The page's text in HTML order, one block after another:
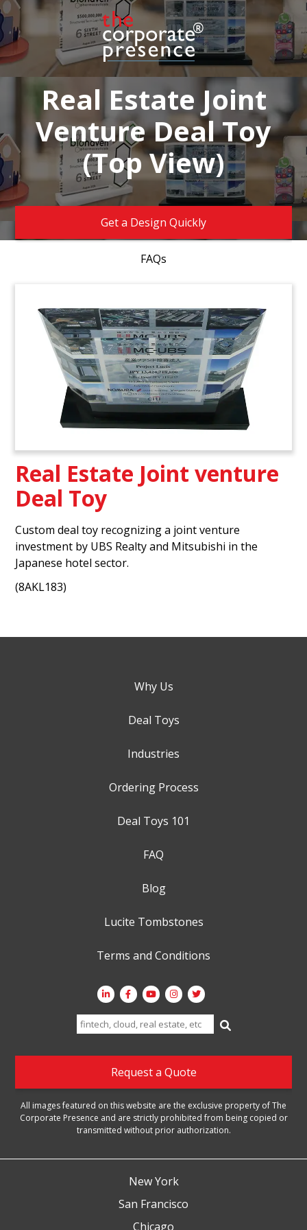
Real Estate Joint
Venture Deal Toy
(Top View)
Get a Design Quickly
FAQs
Real Estate Joint venture
Deal Toy
Custom deal toy recognizing a joint venture
investment by UBS Realty and Mitsubishi in the
Japanese hotel sector.
(8AKL183)
Why Us
Deal Toys
Industries
Ordering Process
Deal Toys 101
FAQ
Blog
Lucite Tombstones
Terms and Conditions
Search
for:
Request a Quote
All images featured on this website are the exclusive property of The
Corporate Presence and are strictly prohibited from being copied or
transmitted without prior authorization.
New York
San Francisco
Chicago